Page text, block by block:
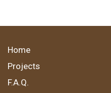
Home
Projects
F.A.Q.